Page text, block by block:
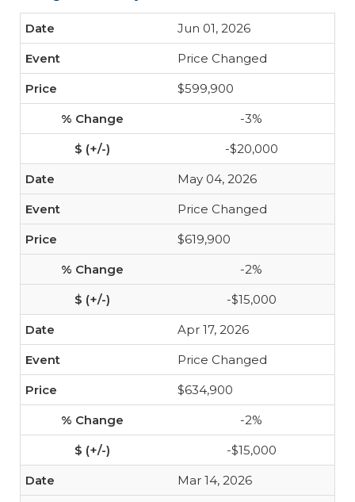
Jun 01, 2026
Price Changed
$599,900
-3%
-$20,000
May 04, 2026
Price Changed
$619,900
-2%
-$15,000
Apr 17, 2026
Price Changed
$634,900
-2%
-$15,000
Mar 14, 2026